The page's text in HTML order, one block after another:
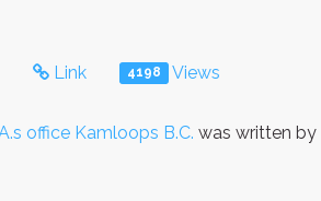
Link 4198 Views
office Kamloops B.C. was written by